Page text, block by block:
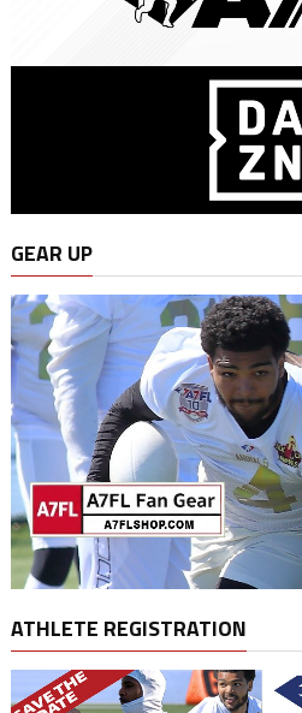
GEAR UP
ATHLETE REGISTRATION